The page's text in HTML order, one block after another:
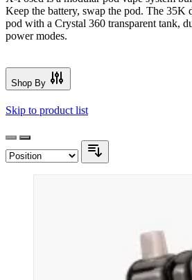
Keep the battery, swap the pod. The 35K
pod with a Crystal 360 transparent tank,
power modes.
Shop By
Skip to product list